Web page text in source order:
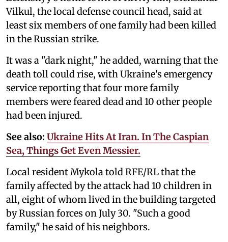
Vilkul, the local defense council head, said at
least six members of one family had been killed
in the Russian strike.
It was a "dark night," he added, warning that the
death toll could rise, with Ukraine's emergency
service reporting that four more family
members were feared dead and 10 other people
had been injured.
See also: Ukraine Hits At Iran. In The Caspian
Sea, Things Get Even Messier.
Local resident Mykola told RFE/RL that the
family affected by the attack had 10 children in
all, eight of whom lived in the building targeted
by Russian forces on July 30. "Such a good
family," he said of his neighbors.